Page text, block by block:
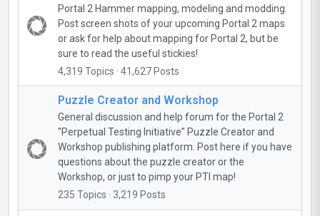
Portal 2 Hammer mapping, modeling and modding.
Post screen shots of your upcoming Portal 2 maps
or ask for help about mapping for Portal 2, but be
sure to read the useful stickies!
4,319 Topics · 41,627 Posts
Puzzle Creator and Workshop
General discussion and help forum for the Portal 2
"Perpetual Testing Initiative" Puzzle Creator and
Workshop publishing platform. Post here if you have
questions about the puzzle creator or the
Workshop, or just to pimp your PTI map!
235 Topics · 3,219 Posts